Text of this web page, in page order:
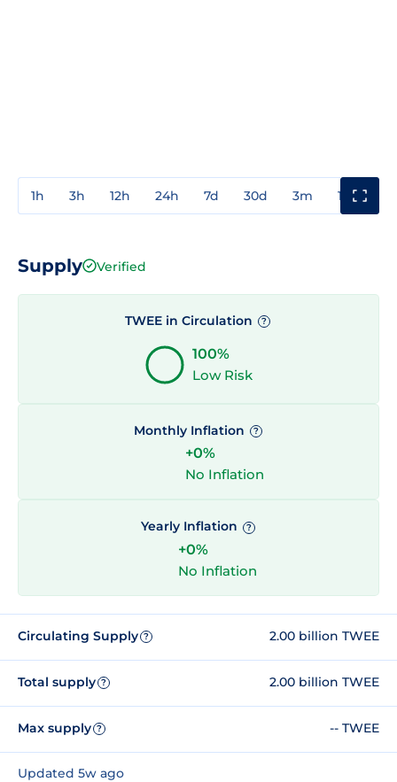
1h 3h 12h 24h 7d 30d 3m 1y
Supply Verified
TWEE in Circulation ?
100%
Low Risk
Monthly Inflation ?
+0%
No Inflation
Yearly Inflation ?
+0%
No Inflation
Circulating Supply ? 2.00 billion TWEE
Total supply ? 2.00 billion TWEE
Max supply ? -- TWEE
Updated 5w ago